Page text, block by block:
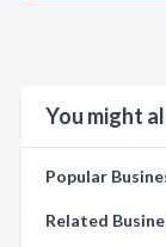
You might
Popular
Related